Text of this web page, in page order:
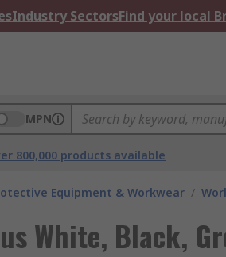
Industry SectorsFind your local
MPN
800,000 products available
Equipment & Workwear /
White, Black,